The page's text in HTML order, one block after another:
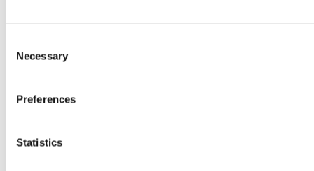
Selection
Necessary
Preferences
Statistics